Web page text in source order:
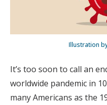
Illustration
It’s too soon to call an
worldwide pandemic in
many Americans as the